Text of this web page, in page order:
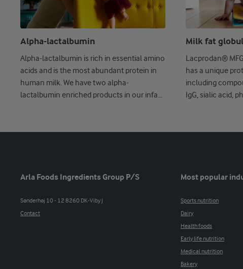
Alpha-lactalbumin
Alpha-lactalbumin is rich in essential amino
acids and is the most abundant protein in
human milk. We have two alpha-
lactalbumin enriched products in our infant
Milk fat
Lacprodan®
has a unique
including
IgG, sialic acid,
Arla Foods Ingredients Group P/S
Sønderhøj 10 - 12 8260 DK-Viby J
Contact
Most popular
Sports nutrition
Dairy
Health foods
Early life nutrition
Medical nutrition
Bakery